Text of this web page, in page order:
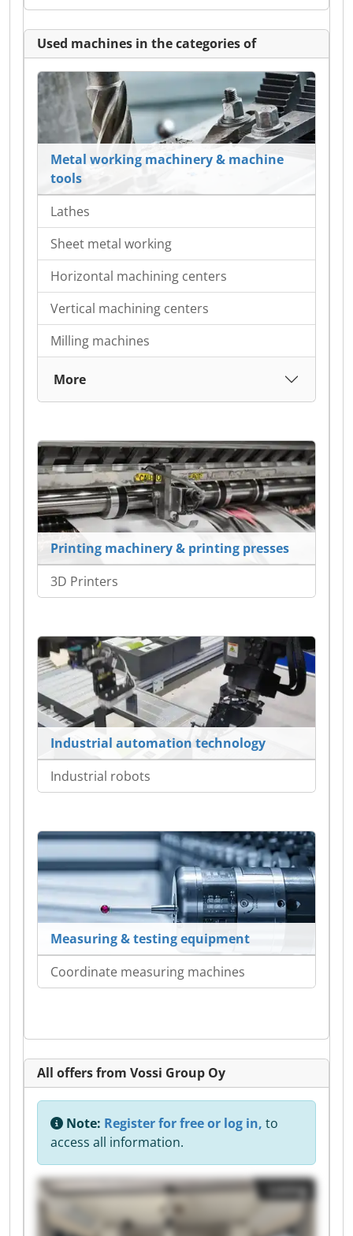
Used machines in the categories of
Metal working machinery & machine
tools
Lathes
Sheet metal working
Horizontal machining centers
Vertical machining centers
Milling machines
More
Printing machinery & printing presses
3D Printers
Industrial automation technology
Industrial robots
Measuring & testing equipment
Coordinate measuring machines
All offers from Vossi Group Oy
Note: Register for free or log in, to
access all information.
Listing